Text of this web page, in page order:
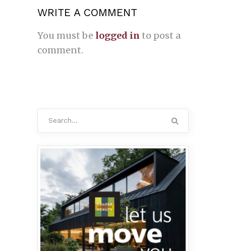
WRITE A COMMENT
You must be logged in to post a
comment.